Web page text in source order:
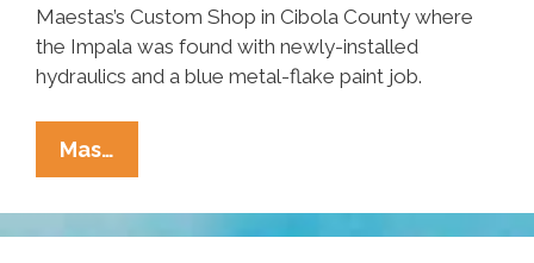
Maestas’s Custom Shop in Cibola County where
the Impala was found with newly-installed
hydraulics and a blue metal-flake paint job.
Mas…
Of
An
Era: